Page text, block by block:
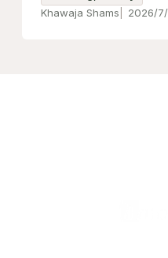
Khawaja Shams
2026/